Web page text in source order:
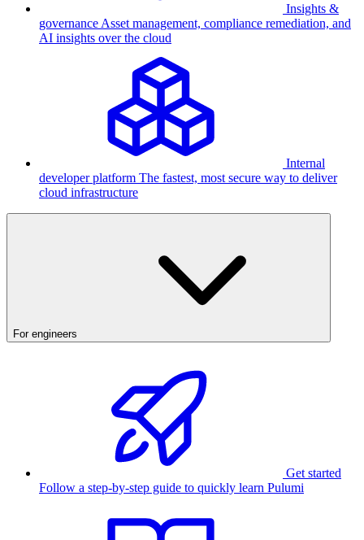
Insights &
governance Asset management, compliance remediation, and
AI insights over the cloud
Internal
developer platform The fastest, most secure way to deliver
cloud infrastructure
For engineers
Get started
Follow a step-by-step guide to quickly learn Pulumi